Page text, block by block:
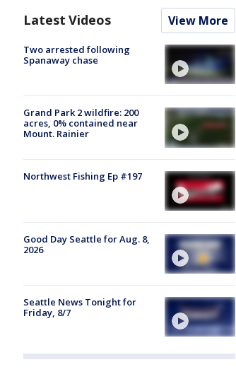
Latest Videos View More
Two arrested following
Spanaway chase
Grand Park 2 wildfire: 200
acres, 0% contained near
Mount. Rainier
Northwest Fishing Ep #197
Good Day Seattle for Aug. 8,
2026
Seattle News Tonight for
Friday, 8/7